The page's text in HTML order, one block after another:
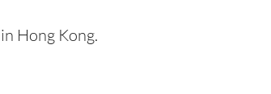
Hong Kong.